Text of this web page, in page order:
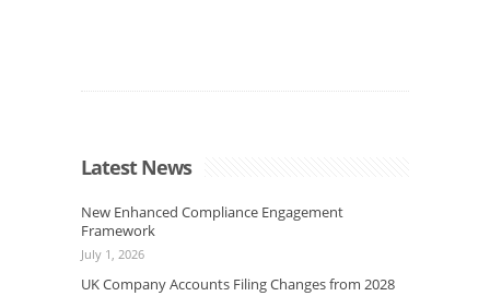
Latest News
New Enhanced Compliance Engagement
Framework
July 1, 2026
UK Company Accounts Filing Changes from 2028